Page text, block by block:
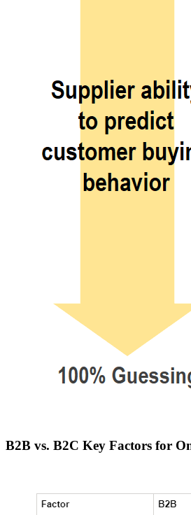
B2B vs. B2C Key Factors for